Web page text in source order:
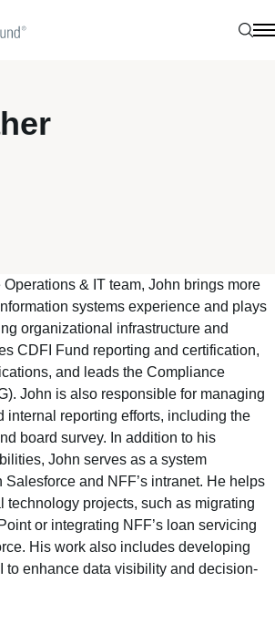
& IT team, John brings more
systems experience and plays
organizational infrastructure and
CDFI Fund reporting and certification,
and leads the Compliance
John is also responsible for managing
internal reporting efforts, including the
board survey. In addition to his
John serves as a system
Salesforce and NFF’s intranet. He helps
technology projects, such as migrating
or integrating NFF’s loan servicing
His work also includes developing
to enhance data visibility and decision-